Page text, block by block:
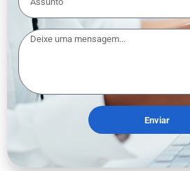
Enviar